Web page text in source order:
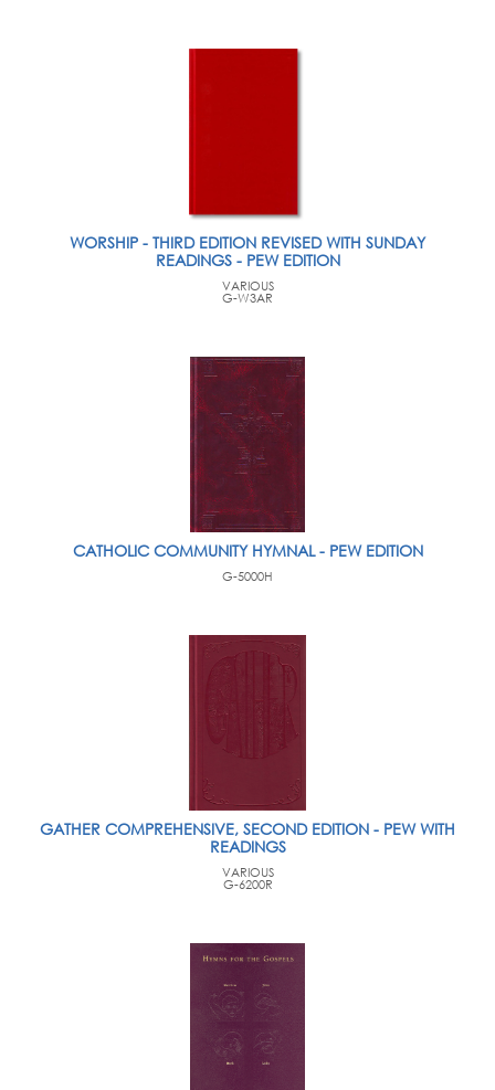
WORSHIP - THIRD EDITION REVISED WITH SUNDAY
READINGS - PEW EDITION
VARIOUS
G-W3AR
CATHOLIC COMMUNITY HYMNAL - PEW EDITION
G-5000H
GATHER COMPREHENSIVE, SECOND EDITION - PEW WITH
READINGS
VARIOUS
G-6200R